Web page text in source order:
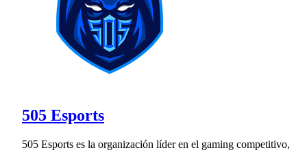
505 Esports
505 Esports es la organización líder en el gaming competitivo,